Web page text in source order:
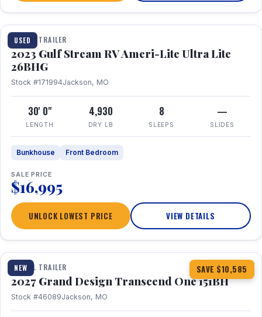
USED
1 / 10
TRAVEL TRAILER
2023 Gulf Stream RV Ameri-Lite Ultra Lite
26BHG
Stock #171994Jackson, MO
30' 0"
LENGTH
4,930
DRY LB
8
SLEEPS
—
SLIDES
Bunkhouse Front Bedroom
SALE PRICE
$16,995
UNLOCK LOWEST PRICE VIEW DETAILS
NEW SAVE $10,585
1 / 23 360° Tour
TRAVEL TRAILER
2027 Grand Design Transcend One 151BH
Stock #46089Jackson, MO